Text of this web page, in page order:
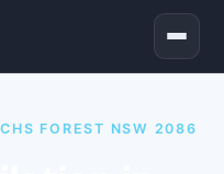
FOREST NSW 2086